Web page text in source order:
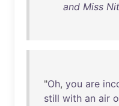
and Miss
"Oh, you are
still with an air